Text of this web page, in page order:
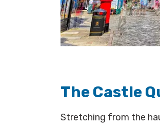
The Castle
Stretching from the